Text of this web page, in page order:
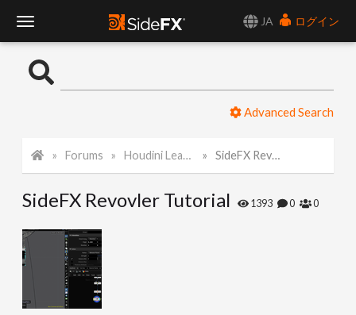
JA
ログイン
o
l
e
Advanced Search
Forums Houdini Learning Materials SideFX Revovler Tutorial
SideFX Revovler Tutorial 1393 0 0